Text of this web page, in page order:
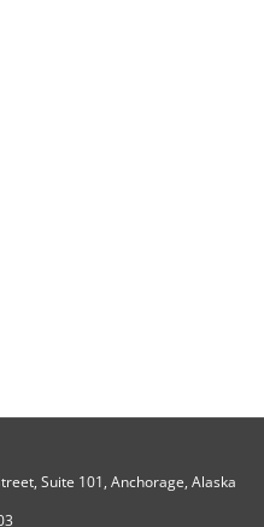
Suite 101, Anchorage, Alaska